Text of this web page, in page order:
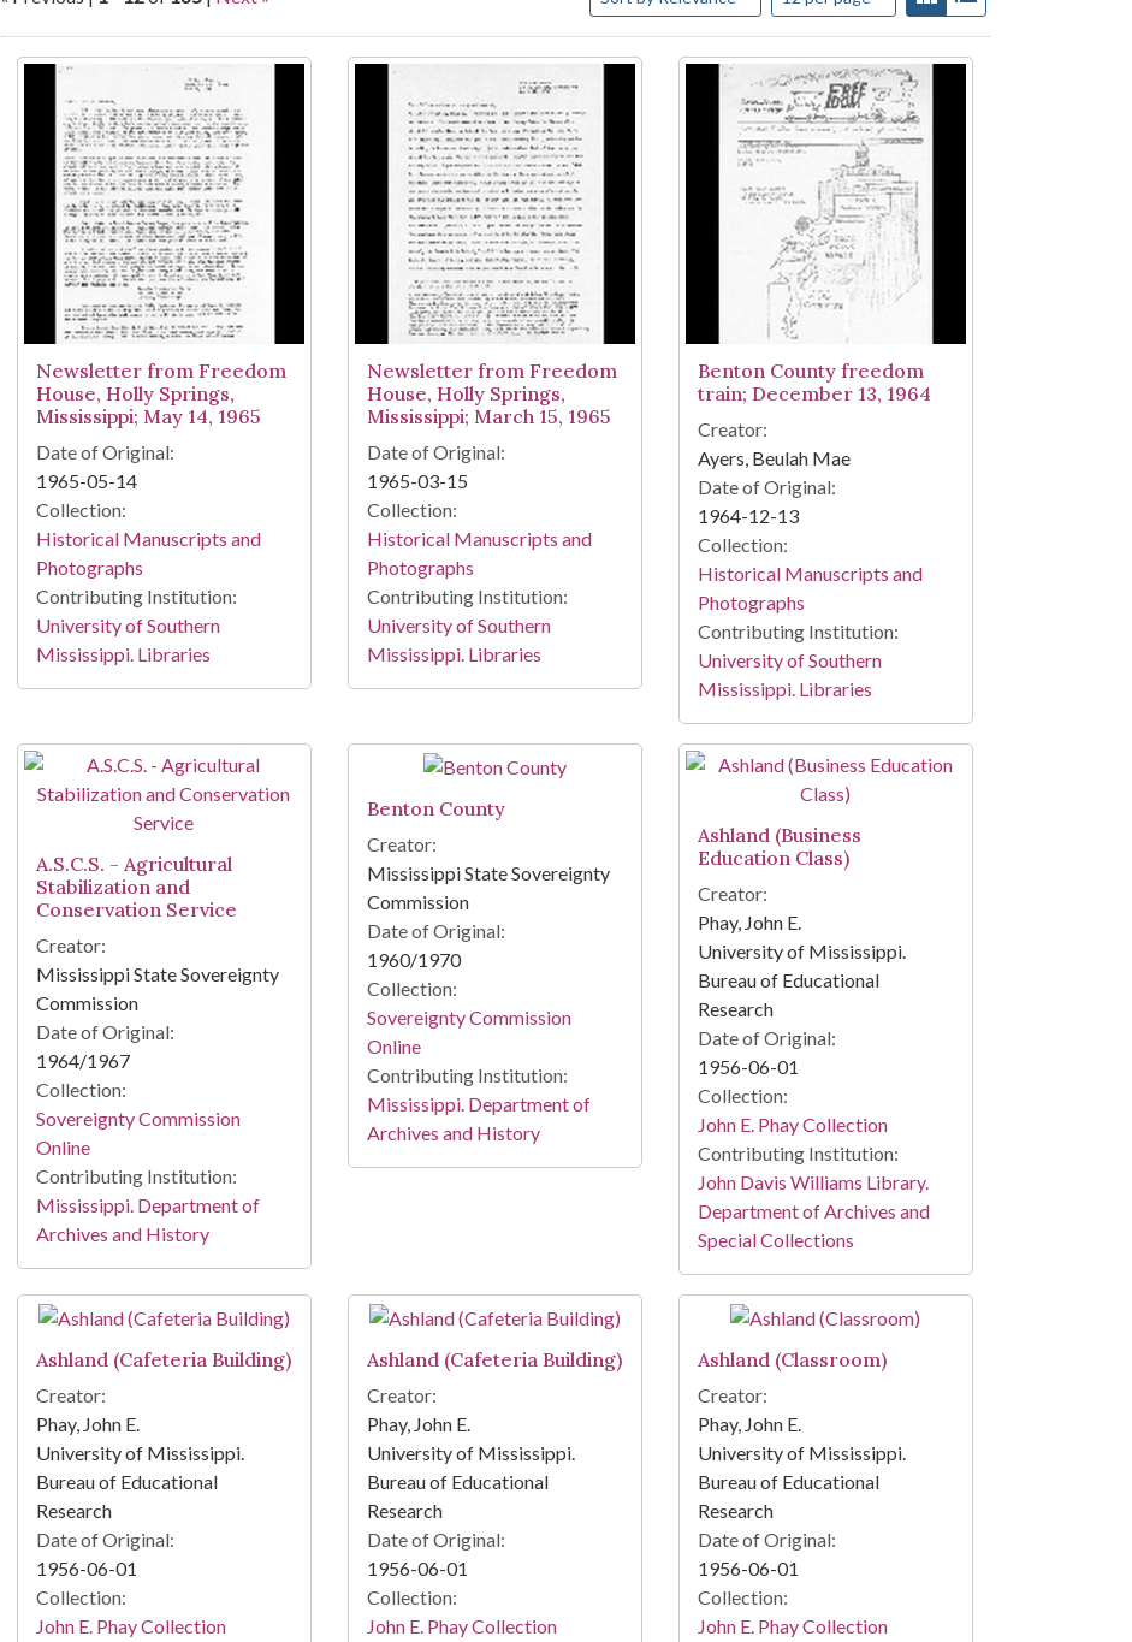
Search Results
Newsletter from Freedom
House, Holly Springs,
Mississippi; May 14, 1965
Date of Original:
1965-05-14
Collection:
Historical Manuscripts and
Photographs
Contributing Institution:
University of Southern
Mississippi. Libraries
Newsletter from Freedom
House, Holly Springs,
Mississippi; March 15, 1965
Date of Original:
1965-03-15
Collection:
Historical Manuscripts and
Photographs
Contributing Institution:
University of Southern
Mississippi. Libraries
Benton County freedom
train; December 13, 1964
Creator:
Ayers, Beulah Mae
Date of Original:
1964-12-13
Collection:
Historical Manuscripts and
Photographs
Contributing Institution:
University of Southern
Mississippi. Libraries
A.S.C.S. - Agricultural
Stabilization and
Conservation Service
Creator:
Mississippi State Sovereignty
Commission
Date of Original:
1964/1967
Collection:
Sovereignty Commission
Online
Contributing Institution:
Mississippi. Department of
Archives and History
Benton County
Creator:
Mississippi State Sovereignty
Commission
Date of Original:
1960/1970
Collection:
Sovereignty Commission
Online
Contributing Institution:
Mississippi. Department of
Archives and History
Ashland (Business
Education Class)
Creator:
Phay, John E.
University of Mississippi.
Bureau of Educational
Research
Date of Original:
1956-06-01
Collection:
John E. Phay Collection
Contributing Institution:
John Davis Williams Library.
Department of Archives and
Special Collections
Ashland (Cafeteria Building)
Creator:
Phay, John E.
University of Mississippi.
Bureau of Educational
Research
Date of Original:
1956-06-01
Collection:
John E. Phay Collection
Ashland (Cafeteria Building)
Creator:
Phay, John E.
University of Mississippi.
Bureau of Educational
Research
Date of Original:
1956-06-01
Collection:
John E. Phay Collection
Ashland (Classroom)
Creator:
Phay, John E.
University of Mississippi.
Bureau of Educational
Research
Date of Original:
1956-06-01
Collection:
John E. Phay Collection